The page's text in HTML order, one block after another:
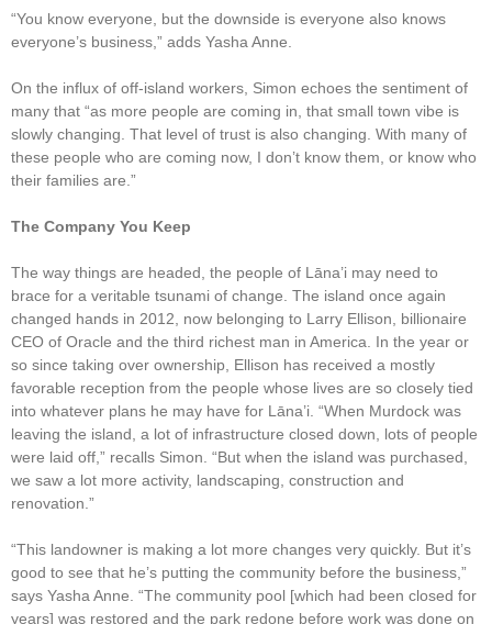
“You know everyone, but the downside is everyone also knows
everyone’s business,” adds Yasha Anne.
On the influx of off-island workers, Simon echoes the sentiment of
many that “as more people are coming in, that small town vibe is
slowly changing. That level of trust is also changing. With many of
these people who are coming now, I don’t know them, or know who
their families are.”
The Company You Keep
The way things are headed, the people of Lāna’i may need to
brace for a veritable tsunami of change. The island once again
changed hands in 2012, now belonging to Larry Ellison, billionaire
CEO of Oracle and the third richest man in America. In the year or
so since taking over ownership, Ellison has received a mostly
favorable reception from the people whose lives are so closely tied
into whatever plans he may have for Lāna’i. “When Murdock was
leaving the island, a lot of infrastructure closed down, lots of people
were laid off,” recalls Simon. “But when the island was purchased,
we saw a lot more activity, landscaping, construction and
renovation.”
“This landowner is making a lot more changes very quickly. But it’s
good to see that he’s putting the community before the business,”
says Yasha Anne. “The community pool [which had been closed for
years] was restored and the park redone before work was done on